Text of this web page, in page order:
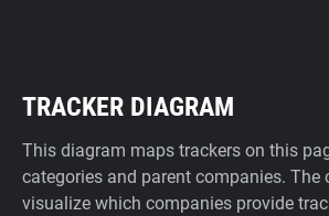
TRACKER DIAGRAM
This diagram maps trackers on this
categories and parent companies. The
visualize which companies provide